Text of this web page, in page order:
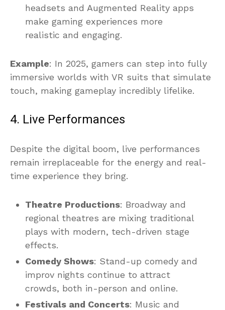
headsets and Augmented Reality apps
make gaming experiences more
realistic and engaging.
Example: In 2025, gamers can step into fully
immersive worlds with VR suits that simulate
touch, making gameplay incredibly lifelike.
4. Live Performances
Despite the digital boom, live performances
remain irreplaceable for the energy and real-
time experience they bring.
Theatre Productions: Broadway and
regional theatres are mixing traditional
plays with modern, tech-driven stage
effects.
Comedy Shows: Stand-up comedy and
improv nights continue to attract
crowds, both in-person and online.
Festivals and Concerts: Music and